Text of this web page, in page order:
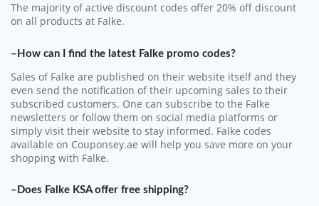
The majority of active discount codes offer 20% off discount
on all products at Falke.
–How can I find the latest Falke promo codes?
Sales of Falke are published on their website itself and they
even send the notification of their upcoming sales to their
subscribed customers. One can subscribe to the Falke
newsletters or follow them on social media platforms or
simply visit their website to stay informed. Falke codes
available on Couponsey.ae will help you save more on your
shopping with Falke.
–Does Falke KSA offer free shipping?